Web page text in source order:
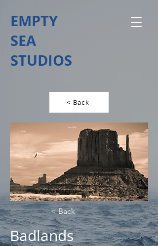
EMPTY
SEA
STUDIOS
< Back
< Back
Badlands